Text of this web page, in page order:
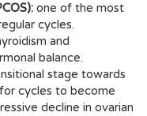
one of the most
cycles.
and
balance.
stage towards
cycles to become
decline in ovarian